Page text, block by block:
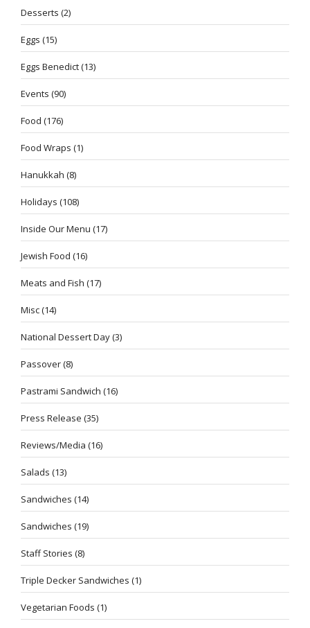
Desserts (2)
Eggs (15)
Eggs Benedict(13)
Events (90)
Food (176)
Food Wraps (1)
Hanukkah (8)
Holidays (108)
Inside Our Menu (17)
Jewish Food (16)
Meats and Fish (17)
Misc(14)
National Dessert Day(3)
Passover(8)
Pastrami Sandwich (16)
Press Release (35)
Reviews/Media (16)
Salads (13)
Sandwiches (14)
Sandwiches (19)
Staff Stories (8)
Triple Decker Sandwiches (1)
Vegetarian Foods (1)